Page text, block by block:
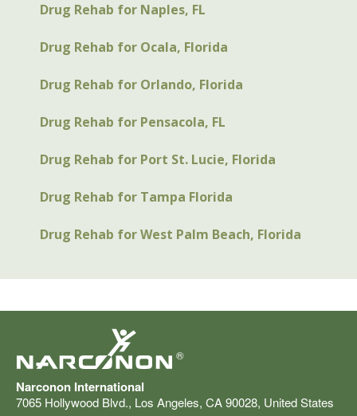
Drug Rehab for Naples, FL
Drug Rehab for Ocala, Florida
Drug Rehab for Orlando, Florida
Drug Rehab for Pensacola, FL
Drug Rehab for Port St. Lucie, Florida
Drug Rehab for Tampa Florida
Drug Rehab for West Palm Beach, Florida
®
Narconon International
7065 Hollywood Blvd., Los Angeles, CA90028, United States